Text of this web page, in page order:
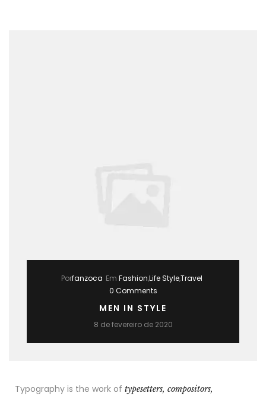
Porfanzoca Em Fashion,Life Style,Travel
0 Comments
MEN IN STYLE
8 de fevereiro de 2020
Typography is the work of typesetters, compositors,